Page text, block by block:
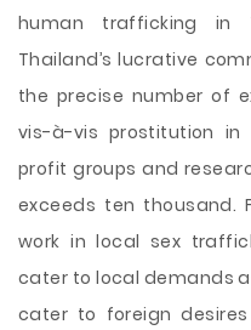
human trafficking in
Thailand’s lucrative
the precise number of
vis-à-vis prostitution in
profit groups and
exceeds ten thousand.
work in local sex
cater to local demands
cater to foreign